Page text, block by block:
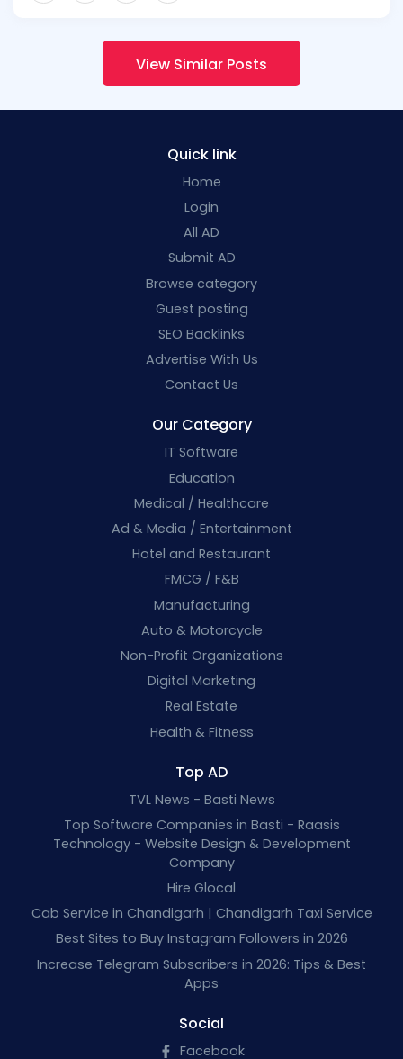
View Similar Posts
Quick link
Home
Login
All AD
Submit AD
Browse category
Guest posting
SEO Backlinks
Advertise With Us
Contact Us
Our Category
IT Software
Education
Medical / Healthcare
Ad & Media / Entertainment
Hotel and Restaurant
FMCG / F&B
Manufacturing
Auto & Motorcycle
Non-Profit Organizations
Digital Marketing
Real Estate
Health & Fitness
Top AD
TVL News - Basti News
Top Software Companies in Basti - Raasis
Technology - Website Design & Development
Company
Hire Glocal
Cab Service in Chandigarh | Chandigarh Taxi Service
Best Sites to Buy Instagram Followers in 2026
Increase Telegram Subscribers in 2026: Tips & Best
Apps
Social
Facebook